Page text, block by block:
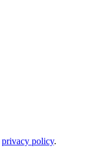
privacy policy.